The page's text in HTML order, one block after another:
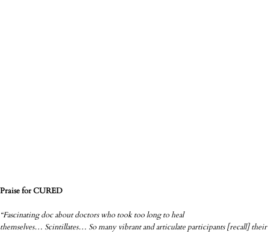
Praise for CURED
“Fascinating doc about doctors who took too long to heal
themselves… Scintillates… So many vibrant and articulate participants [recall] their